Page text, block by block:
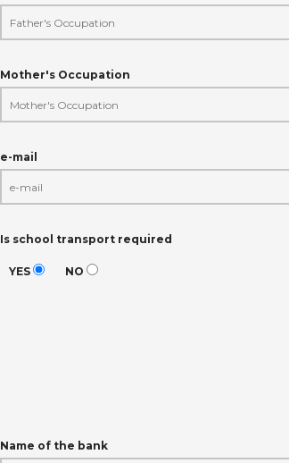
Mother's Occupation
e-mail
Is school transport required
YES NO
Name of the bank